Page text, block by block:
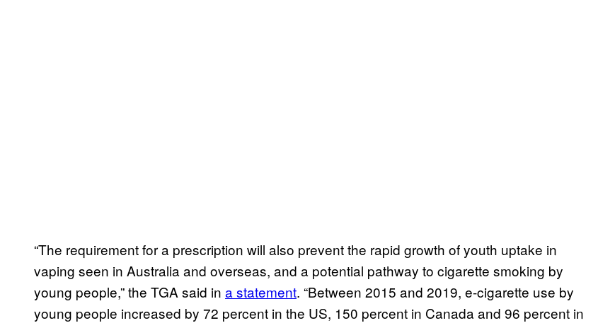
“The requirement for a prescription will also prevent the rapid growth of youth uptake in
vaping seen in Australia and overseas, and a potential pathway to cigarette smoking by
young people,” the TGA said in a statement. “Between 2015 and 2019, e-cigarette use by
young people increased by 72 percent in the US, 150 percent in Canada and 96 percent in